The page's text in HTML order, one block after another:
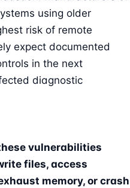
using older
risk of remote
expect documented
in the next
diagnostic
vulnerabilities
files, access
memory, or crash